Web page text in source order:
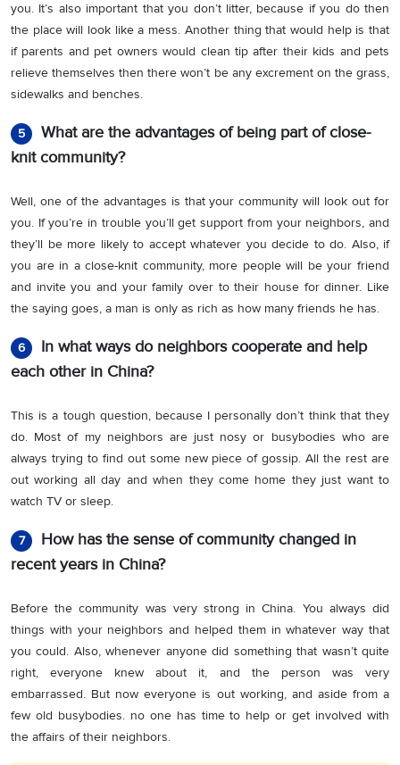
you. It’s also important that you don’t litter, because if you do then
the place will look like a mess. Another thing that would help is that
if parents and pet owners would clean tip after their kids and pets
relieve themselves then there won’t be any excrement on the grass,
sidewalks and benches.
5
What are the advantages of being part of close-
knit community?
Well, one of the advantages is that your community will look out for
you. If you’re in trouble you’ll get support from your neighbors, and
they’ll be more likely to accept whatever you decide to do. Also, if
you are in a close-knit community, more people will be your friend
and invite you and your family over to their house for dinner. Like
the saying goes, a man is only as rich as how many friends he has.
6
In what ways do neighbors cooperate and help
each other in China?
This is a tough question, because I personally don’t think that they
do. Most of my neighbors are just nosy or busybodies who are
always trying to find out some new piece of gossip. All the rest are
out working all day and when they come home they just want to
watch TV or sleep.
7
How has the sense of community changed in
recent years in China?
Before the community was very strong in China. You always did
things with your neighbors and helped them in whatever way that
you could. Also, whenever anyone did something that wasn’t quite
right, everyone knew about it, and the person wasvery
embarrassed. But now everyone is out working, and aside from a
few old busybodies. no one has time to help or get involved with
the affairs of their neighbors.